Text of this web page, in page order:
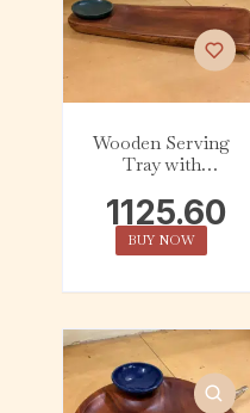
Wooden Serving
Tray with
– Dark Cyan
1125.60
BUY NOW